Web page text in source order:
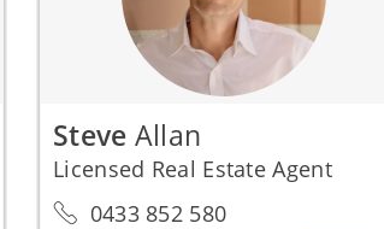
Steve Allan
Licensed Real Estate Agent
0433 852 580